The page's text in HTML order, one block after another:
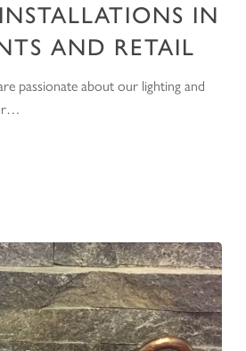
IN
AND RETAIL
passionate about our lighting and